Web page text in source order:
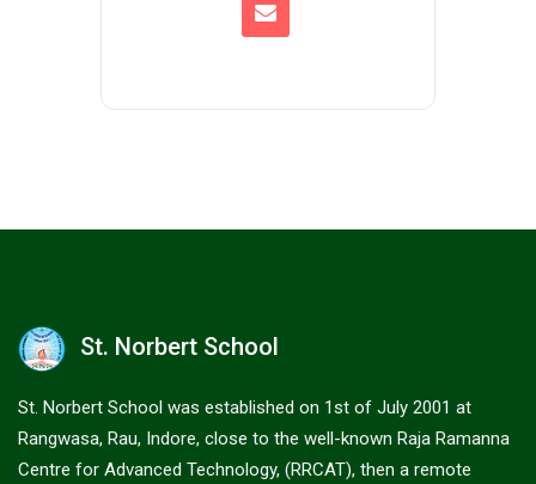
St. Norbert School
St. Norbert School was established on 1st of July 2001 at
Rangwasa, Rau, Indore, close to the well-known Raja Ramanna
Centre for Advanced Technology, (RRCAT), then a remote